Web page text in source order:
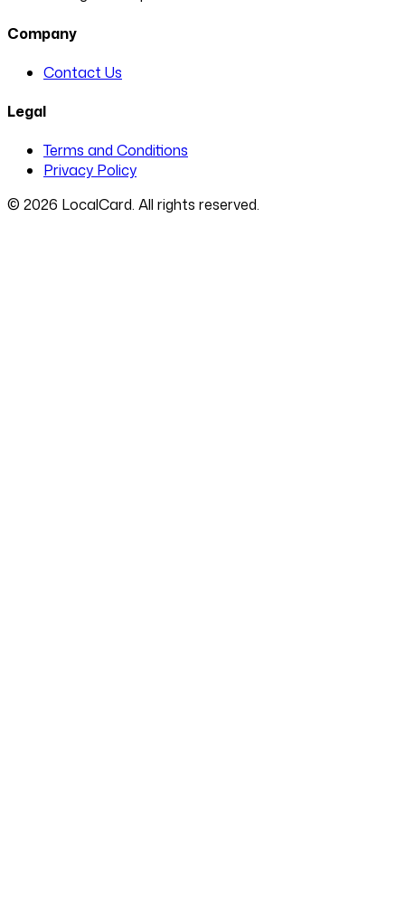
Company
Contact Us
Legal
Terms and Conditions
Privacy Policy
© 2026 LocalCard. All rights reserved.